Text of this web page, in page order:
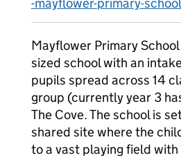
Mayflower Primary
sized school with an
pupils spread across 14
group (currently year 3
The Cove. The school is
shared site where the
to a vast playing field